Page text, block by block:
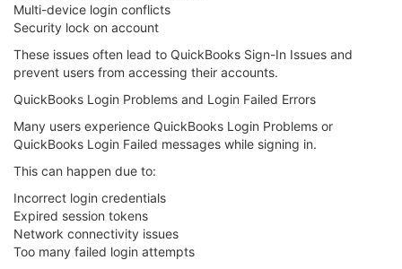
Multi-device login conflicts
Security lock on account
These issues often lead to QuickBooks Sign-In Issues and
prevent users from accessing their accounts.
QuickBooks Login Problems and Login Failed Errors
Many users experience QuickBooks Login Problems or
QuickBooks Login Failed messages while signing in.
This can happen due to:
Incorrect login credentials
Expired session tokens
Network connectivity issues
Too many failed login attempts